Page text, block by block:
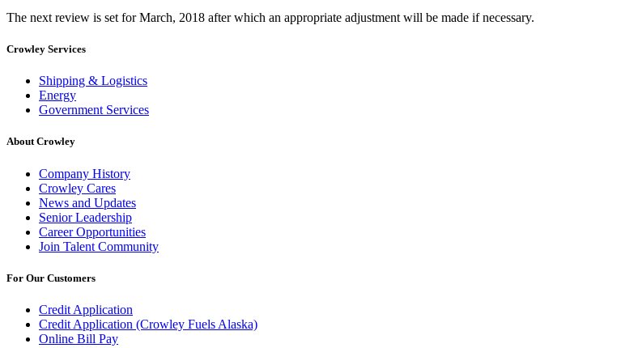
The next review is set for March, 2018 after which an appropriate adjustment will be made if necessary.
Crowley Services
Shipping & Logistics
Energy
Government Services
About Crowley
Company History
Crowley Cares
News and Updates
Senior Leadership
Career Opportunities
Join Talent Community
For Our Customers
Credit Application
Credit Application (Crowley Fuels Alaska)
Online Bill Pay